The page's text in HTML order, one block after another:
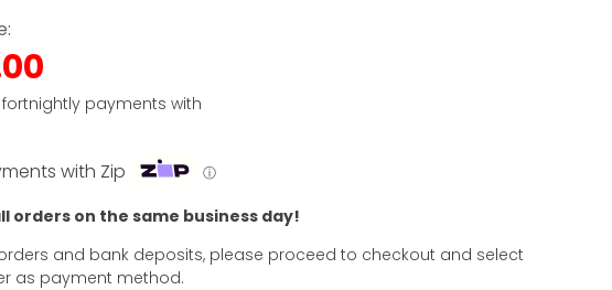
payments with
with Zip ⓘ
orders on the same business day!
and bank deposits, please proceed to checkout and select
as payment method.